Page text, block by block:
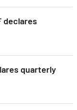
declares
quarterly